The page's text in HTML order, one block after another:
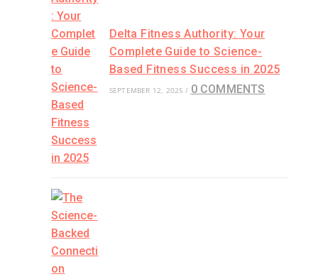
Delta Fitness Authority: Your
Complete Guide to Science-
Based Fitness Success in 2025
SEPTEMBER 12, 2025 / 0 COMMENTS